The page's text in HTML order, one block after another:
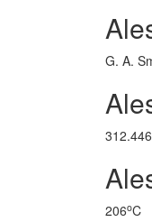
G. A.
206oC